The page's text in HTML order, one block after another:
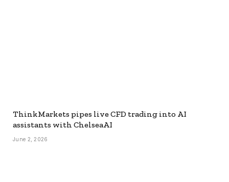
ThinkMarkets pipes live CFD trading into AI
assistants with ChelseaAI
June 2, 2026